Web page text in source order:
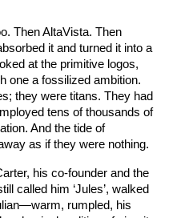
Then AltaVista. Then
it and turned it into a
at the primitive logos,
one a fossilized ambition.
they were titans. They had
tens of thousands of
And the tide of
as if they were nothing.
his co-founder and the
called him ‘Jules’, walked
rumpled, his